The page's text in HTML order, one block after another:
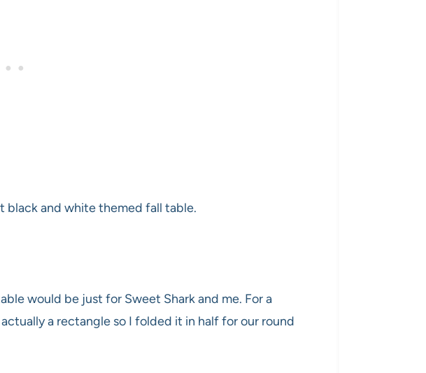
black and white themed fall table.
would be just for Sweet Shark and me. For a
a rectangle so I folded it in half for our round